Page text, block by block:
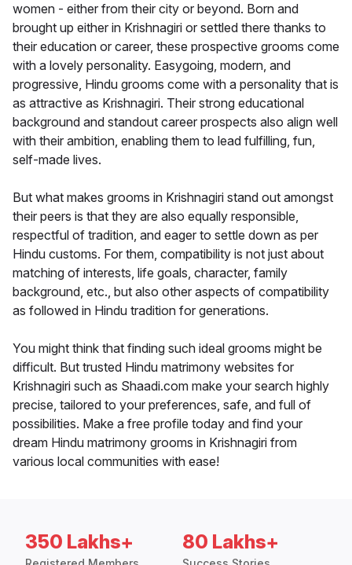
women - either from their city or beyond. Born and
brought up either in Krishnagiri or settled there thanks to
their education or career, these prospective grooms come
with a lovely personality. Easygoing, modern, and
progressive, Hindu grooms come with a personality that is
as attractive as Krishnagiri. Their strong educational
background and standout career prospects also align well
with their ambition, enabling them to lead fulfilling, fun,
self-made lives.
But what makes grooms in Krishnagiri stand out amongst
their peers is that they are also equally responsible,
respectful of tradition, and eager to settle down as per
Hindu customs. For them, compatibility is not just about
matching of interests, life goals, character, family
background, etc., but also other aspects of compatibility
as followed in Hindu tradition for generations.
You might think that finding such ideal grooms might be
difficult. But trusted Hindu matrimony websites for
Krishnagiri such as Shaadi.com make your search highly
precise, tailored to your preferences, safe, and full of
possibilities. Make a free profile today and find your
dream Hindu matrimony grooms in Krishnagiri from
various local communities with ease!
350 Lakhs+ 80 Lakhs+